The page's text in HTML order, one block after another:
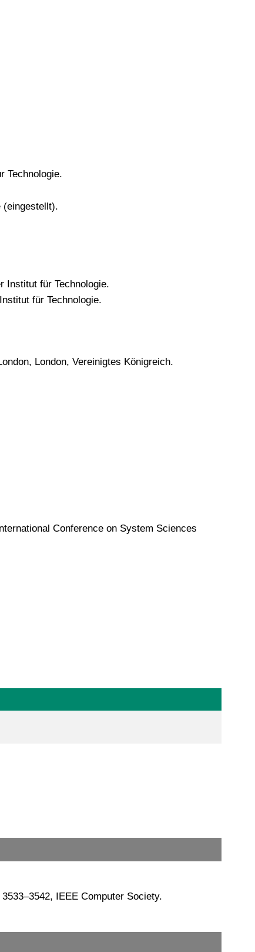
Technologie.
(eingestellt).
Institut für Technologie.
für Technologie.
London, Vereinigtes Königreich.
Conference on System Sciences
IEEE Computer Society.